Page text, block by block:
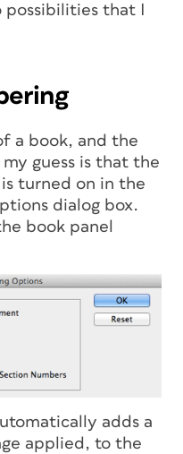
that I
a book, and the
guess is that the
turned on in the
dialog box.
book panel
adds a
applied, to the